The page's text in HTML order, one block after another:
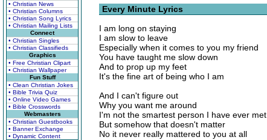
• Christian News
• Christian Columns
• Christian Song Lyrics
• Christian Mailing Lists
Connect
• Christian Singles
• Christian Classifieds
Graphics
• Free Christian Clipart
• Christian Wallpaper
Fun Stuff
• Clean Christian Jokes
• Bible Trivia Quiz
• Online Video Games
• Bible Crosswords
Webmasters
• Christian Guestbooks
• Banner Exchange
• Dynamic Content
Every Minute Lyrics
I am long on staying
I am slow to leave
Especially when it comes to you my friend
You have taught me slow down
And to prop up my feet
It's the fine art of being who I am
And I can't figure out
Why you want me around
I'm not the smartest person I have ever met
But somehow that doesn't matter
No it never really mattered to you at all